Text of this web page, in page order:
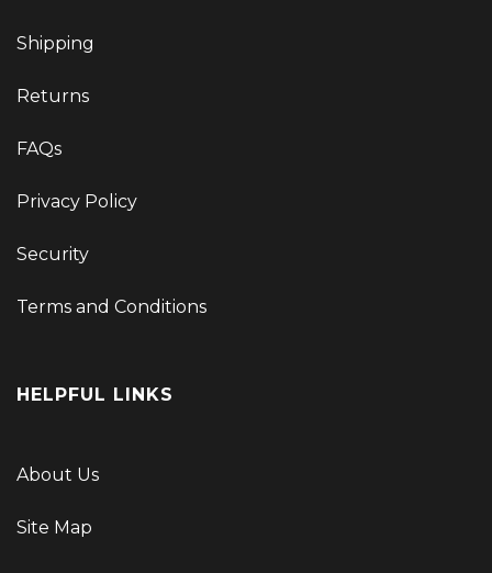
Shipping
Returns
FAQs
Privacy Policy
Security
Terms and Conditions
HELPFUL LINKS
About Us
Site Map